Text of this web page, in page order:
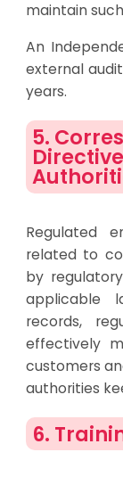
maintain
An
external
years.
5.
Regulated
related to
by
applicable
records,
effectively
customers
authorities
6.